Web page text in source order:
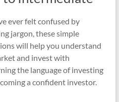
ever felt confused by
jargon, these simple
will help you understand
and invest with
the language of investing
a confident investor.